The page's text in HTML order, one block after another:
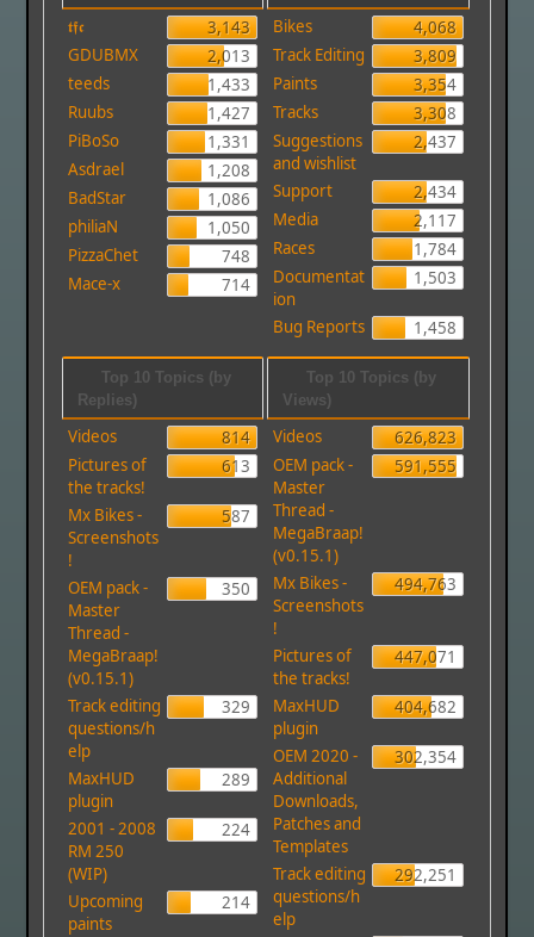
𝖙𝖋𝖈
3,143
GDUBMX
2,013
teeds
1,433
Ruubs
1,427
PiBoSo
1,331
Asdrael
1,208
BadStar
1,086
philiaN
1,050
PizzaChet
748
Mace-x
714
Bikes
4,068
Track Editing
3,809
Paints
3,354
Tracks
3,308
Suggestions
and wishlist
2,437
Support
2,434
Media
2,117
Races
1,784
Documentat
ion
1,503
Bug Reports 1,458
Top 10 Topics (by
Replies)
Videos
814
Pictures of
the tracks!
613
Mx Bikes -
Screenshots
!
587
OEM pack -
Master
Thread -
MegaBraap!
(v0.15.1)
350
Track editing
questions/h
elp
329
MaxHUD
plugin
289
2001 - 2008
RM 250
(WIP)
224
Upcoming
paints
214
Top 10 Topics (by
Views)
Videos
626,823
OEM pack -
Master
Thread -
MegaBraap!
(v0.15.1)
591,555
Mx Bikes -
Screenshots
!
494,763
Pictures of
the tracks!
447,071
MaxHUD
plugin
404,682
OEM 2020 -
Additional
Downloads,
Patches and
Templates
302,354
Track editing
questions/h
elp
292,251